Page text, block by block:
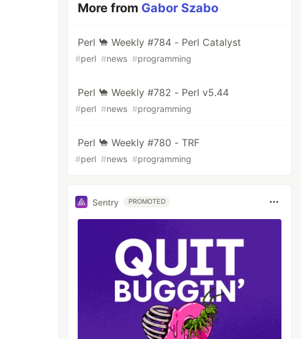
More from Gabor Szabo
Perl 🐪 Weekly #784 - Perl Catalyst
#perl #news #programming
Perl 🐪 Weekly #782 - Perl v5.44
#perl #news #programming
Perl 🐪 Weekly #780 - TRF
#perl #news #programming
Sentry PROMOTED